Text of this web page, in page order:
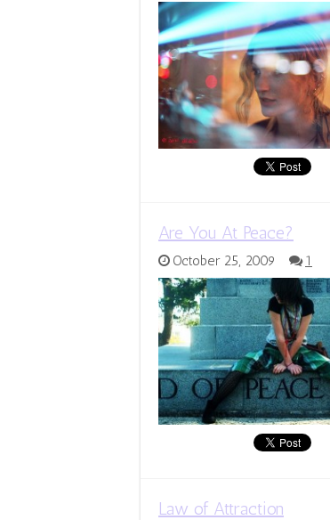
Are You At Peace?
October 25, 2009 1
Law of Attraction